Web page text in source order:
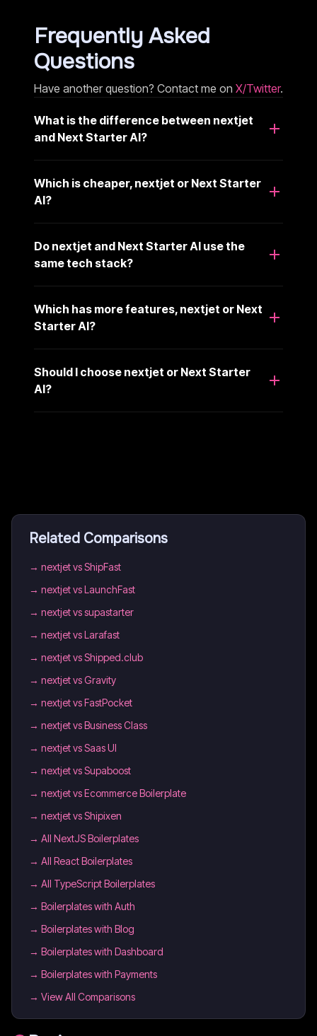
Frequently Asked
Questions
Have another question? Contact me on X/Twitter.
What is the difference between nextjet
and Next Starter AI?
Which is cheaper, nextjet or Next Starter
AI?
Do nextjet and Next Starter AI use the
same tech stack?
Which has more features, nextjet or Next
Starter AI?
Should I choose nextjet or Next Starter
AI?
Related Comparisons
→ nextjet vs ShipFast
→ nextjet vs LaunchFast
→ nextjet vs supastarter
→ nextjet vs Larafast
→ nextjet vs Shipped.club
→ nextjet vs Gravity
→ nextjet vs FastPocket
→ nextjet vs Business Class
→ nextjet vs Saas UI
→ nextjet vs Supaboost
→ nextjet vs Ecommerce Boilerplate
→ nextjet vs Shipixen
→ All NextJS Boilerplates
→ All React Boilerplates
→ All TypeScript Boilerplates
→ Boilerplates with Auth
→ Boilerplates with Blog
→ Boilerplates with Dashboard
→ Boilerplates with Payments
→ View All Comparisons